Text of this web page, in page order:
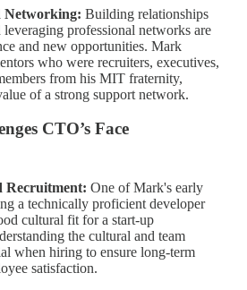
Networking: Building relationships
professional networks are
and new opportunities. Mark
who were recruiters, executives,
from his MIT fraternity,
of a strong support network.
CTO’s Face
Recruitment: One of Mark's early
a technically proficient developer
cultural fit for a start-up
the cultural and team
when hiring to ensure long-term
satisfaction.